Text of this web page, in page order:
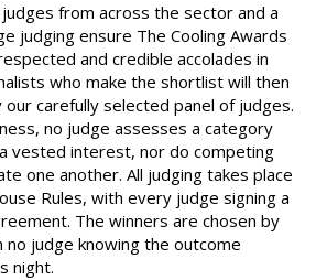
from across the sector and a
judging ensure The Cooling Awards
and credible accolades in
who make the shortlist will then
carefully selected panel of judges.
no judge assesses a category
vested interest, nor do competing
one another. All judging takes place
Rules, with every judge signing a
The winners are chosen by
judge knowing the outcome
night.